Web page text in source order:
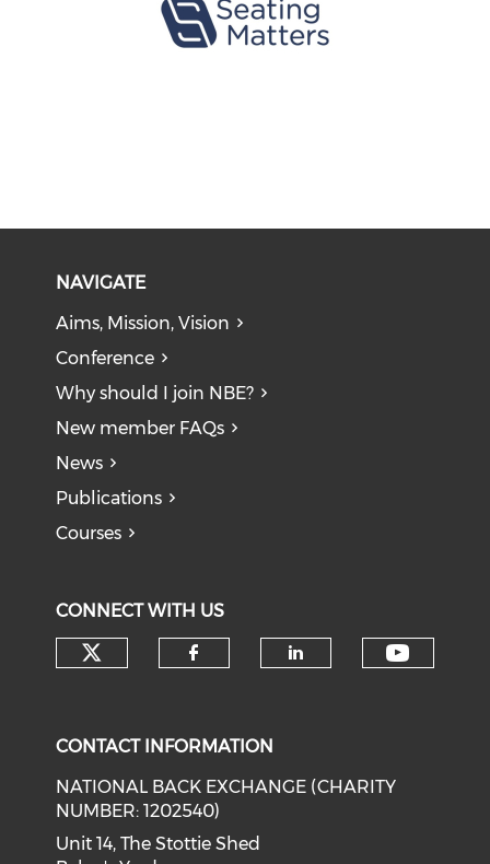
NAVIGATE
Aims, Mission, Vision
Conference
Why should I join NBE?
New member FAQs
News
Publications
Courses
CONNECT WITH US
CONTACT INFORMATION
NATIONAL BACK EXCHANGE (CHARITY
NUMBER: 1202540)
Unit 14, The Stottie Shed